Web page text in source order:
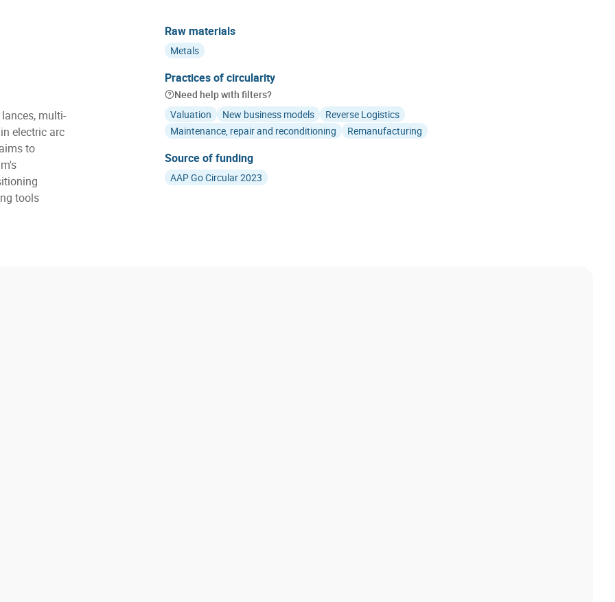
multi-
electric arc
to
tools
Raw materials
Metals
Practices of circularity
Need help with filters?
Valuation
New business models
Reverse Logistics
Maintenance, repair and reconditioning
Remanufacturing
Source of funding
AAP Go Circular 2023